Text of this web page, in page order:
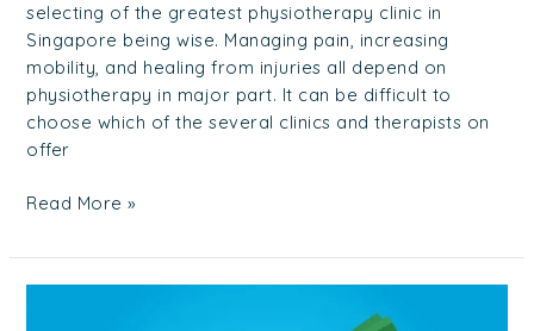
selecting of the greatest physiotherapy clinic in
Singapore being wise. Managing pain, increasing
mobility, and healing from injuries all depend on
physiotherapy in major part. It can be difficult to
choose which of the several clinics and therapists on
offer
Read More »